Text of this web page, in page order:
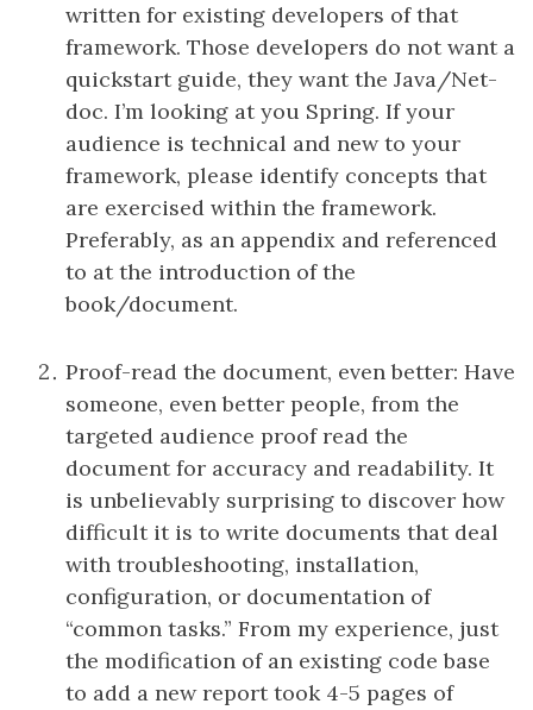
written for existing developers of that
framework. Those developers do not want a
quickstart guide, they want the Java/Net-
doc. I’m looking at you Spring. If your
audience is technical and new to your
framework, please identify concepts that
are exercised within the framework.
Preferably, as an appendix and referenced
to at the introduction of the
book/document.
Proof-read the document, even better: Have
someone, even better people, from the
targeted audience proof read the
document for accuracy and readability. It
is unbelievably surprising to discover how
difficult it is to write documents that deal
with troubleshooting, installation,
configuration, or documentation of
“common tasks.” From my experience, just
the modification of an existing code base
to add a new report took 4-5 pages of